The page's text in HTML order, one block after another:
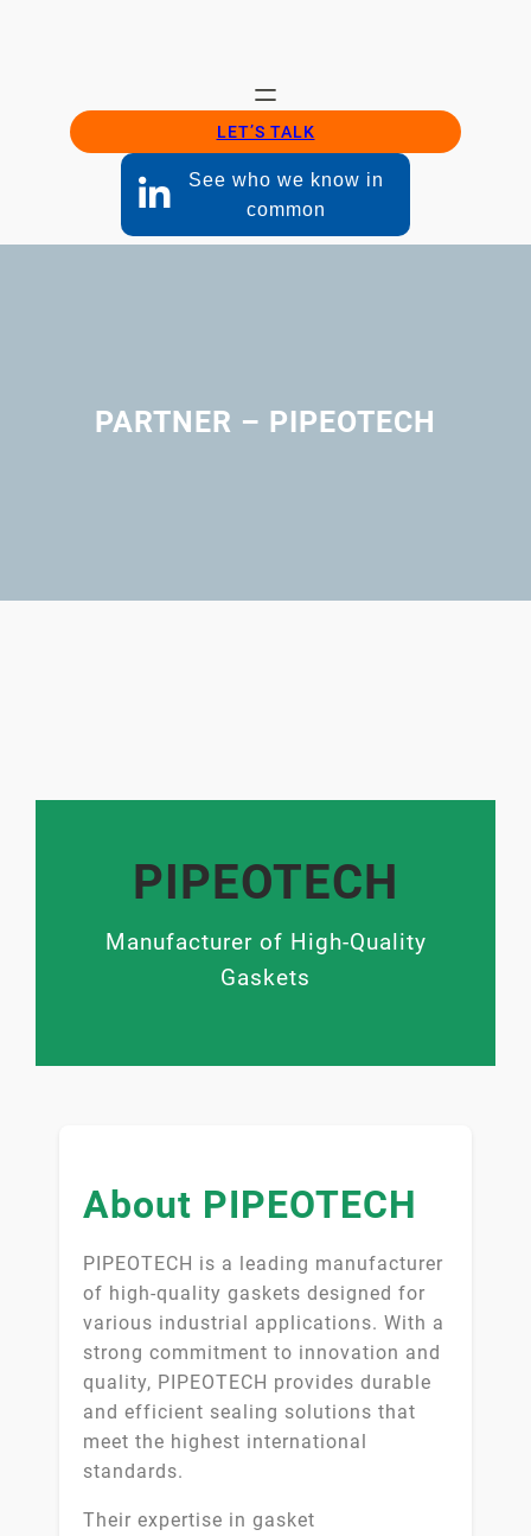
LET’S TALK
See who we know in
common
PARTNER – PIPEOTECH
PIPEOTECH
Manufacturer of High-Quality
Gaskets
About PIPEOTECH
PIPEOTECH is a leading manufacturer
of high-quality gaskets designed for
various industrial applications. With a
strong commitment to innovation and
quality, PIPEOTECH provides durable
and efficient sealing solutions that
meet the highest international
standards.
Their expertise in gasket